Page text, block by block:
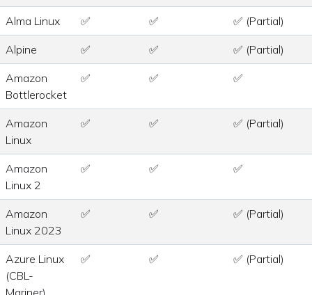
Alma Linux ✅ ✅ ✅ (Partial)
Alpine ✅ ✅ ✅ (Partial)
Amazon
Bottlerocket
✅ ✅ ✅
Amazon
Linux
✅ ✅ ✅ (Partial)
Amazon
Linux 2
✅ ✅ ✅
Amazon
Linux 2023
✅ ✅ ✅ (Partial)
Azure Linux
(CBL-
Mariner)
✅ ✅ ✅ (Partial)